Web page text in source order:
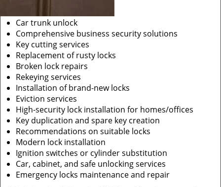
Car trunk unlock
Comprehensive business security solutions
Key cutting services
Replacement of rusty locks
Broken lock repairs
Rekeying services
Installation of brand-new locks
Eviction services
High-security lock installation for homes/offices
Key duplication and spare key creation
Recommendations on suitable locks
Modern lock installation
Ignition switches or cylinder substitution
Car, cabinet, and safe unlocking services
Emergency locks maintenance and repair